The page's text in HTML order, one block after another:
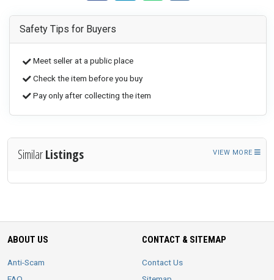
Safety Tips for Buyers
Meet seller at a public place
Check the item before you buy
Pay only after collecting the item
SimilarListings VIEW MORE
ABOUT US
Anti-Scam
CONTACT & SITEMAP
Contact Us